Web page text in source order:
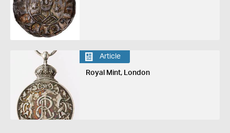
Article
Royal Mint, London